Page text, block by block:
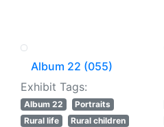
Album 22 (055)
Exhibit Tags:
Album 22
Portraits
Rural life
Rural children